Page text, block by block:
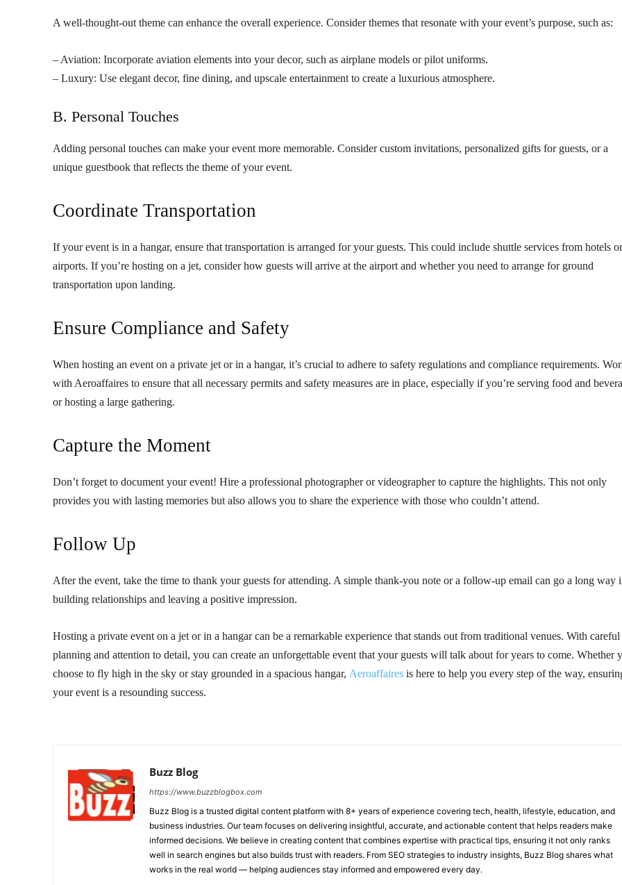
A well-thought-out theme can enhance the overall experience. Consider themes that resonate with your event’s purpose, such as:
– Aviation: Incorporate aviation elements into your decor, such as airplane models or pilot uniforms.
– Luxury: Use elegant decor, fine dining, and upscale entertainment to create a luxurious atmosphere.
B. Personal Touches
Adding personal touches can make your event more memorable. Consider custom invitations, personalized gifts for guests, or a
unique guestbook that reflects the theme of your event.
Coordinate Transportation
If your event is in a hangar, ensure that transportation is arranged for your guests. This could include shuttle services from hotels or
airports. If you’re hosting on a jet, consider how guests will arrive at the airport and whether you need to arrange for ground
transportation upon landing.
Ensure Compliance and Safety
When hosting an event on a private jet or in a hangar, it’s crucial to adhere to safety regulations and compliance requirements.
with Aeroaffaires to ensure that all necessary permits and safety measures are in place, especially if you’re serving food and
or hosting a large gathering.
Capture the Moment
Don’t forget to document your event! Hire a professional photographer or videographer to capture the highlights. This not only
provides you with lasting memories but also allows you to share the experience with those who couldn’t attend.
Follow Up
After the event, take the time to thank your guests for attending. A simple thank-you note or a follow-up email can go a long way
building relationships and leaving a positive impression.
Hosting a private event on a jet or in a hangar can be a remarkable experience that stands out from traditional venues. With careful
planning and attention to detail, you can create an unforgettable event that your guests will talk about for years to come. Whether
choose to fly high in the sky or stay grounded in a spacious hangar, Aeroaffaires is here to help you every step of the way,
your event is a resounding success.
Buzz Blog
https://www.buzzblogbox.com
Buzz Blog is a trusted digital content platform with 8+ years of experience covering tech, health, lifestyle, education, and
business industries. Our team focuses on delivering insightful, accurate, and actionable content that helps readers make
informed decisions. We believe in creating content that combines expertise with practical tips, ensuring it not only ranks
well in search engines but also builds trust with readers. From SEO strategies to industry insights, Buzz Blog shares what
works in the real world — helping audiences stay informed and empowered every day.